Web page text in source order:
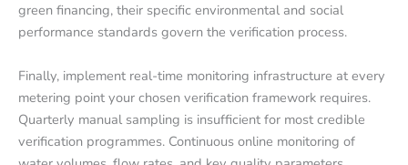
green financing, their specific environmental and social
performance standards govern the verification process.
Finally, implement real-time monitoring infrastructure at every
metering point your chosen verification framework requires.
Quarterly manual sampling is insufficient for most credible
verification programmes. Continuous online monitoring of